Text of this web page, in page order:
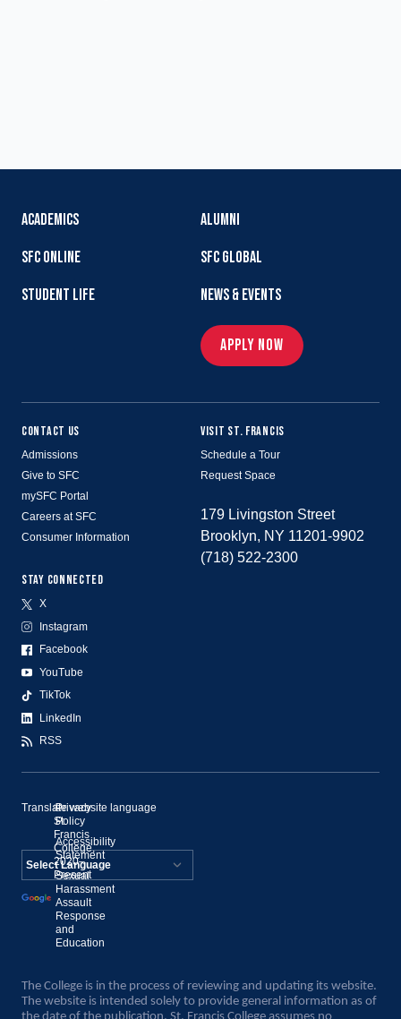
ACADEMICS
SFC ONLINE
STUDENT LIFE
ALUMNI
SFC GLOBAL
NEWS & EVENTS
APPLY NOW
CONTACT US
Admissions
Give to SFC
mySFC Portal
Careers at SFC
Consumer Information
STAY CONNECTED
X
Instagram
Facebook
YouTube
TikTok
LinkedIn
RSS
VISIT ST. FRANCIS
Schedule a Tour
Request Space
179 Livingston Street
Brooklyn, NY 11201-9902
(718) 522-2300
©
St.
Francis
College,
2020–
Present
Privacy
Policy
Accessibility
Statement
Sexual
Harassment
Assault
Response
and
Education
Translate website language
Powered by
Translate
The College is in the process of reviewing and updating its website.
The website is intended solely to provide general information as of
the date of the publication. St. Francis College assumes no